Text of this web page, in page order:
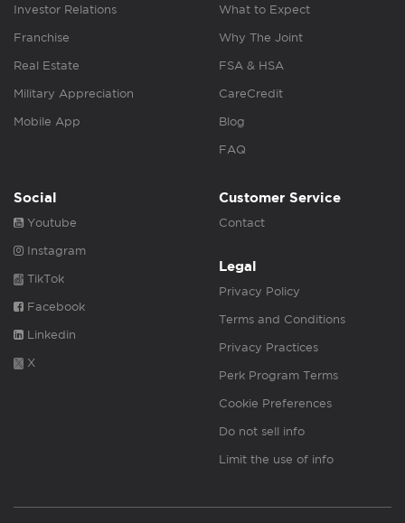
Investor Relations
Franchise
Real Estate
Military Appreciation
Mobile App
What to Expect
Why The Joint
FSA & HSA
CareCredit
Blog
FAQ
Social
Youtube
Instagram
TikTok
Facebook
Linkedin
X
Customer Service
Contact
Legal
Privacy Policy
Terms and Conditions
Privacy Practices
Perk Program Terms
Cookie Preferences
Do not sell info
Limit the use of info